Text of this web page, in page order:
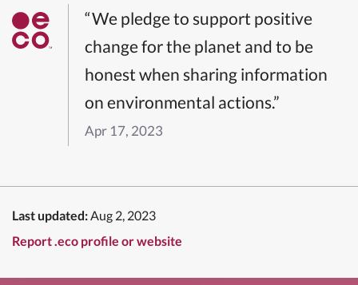
“We pledge to support positive
change for the planet and to be
honest when sharing information
on environmental actions.”
Apr 17, 2023
Last updated:Aug 2, 2023
Report .eco profile or website